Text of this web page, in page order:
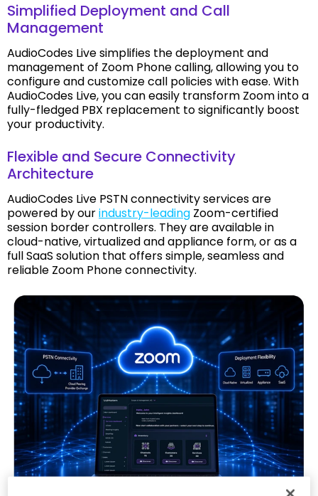
Simplified Deployment and Call
Management
AudioCodes Live simplifies the deployment and
management of Zoom Phone calling, allowing you to
configure and customize call policies with ease. With
AudioCodes Live, you can easily transform Zoom into a
fully-fledged PBX replacement to significantly boost
your productivity.
Flexible and Secure Connectivity
Architecture
AudioCodes Live PSTN connectivity services are
powered by ourindustry-leading Zoom-certified
session border controllers. They are available in
cloud-native, virtualized and appliance form, or as a
full SaaS solution that offers simple, seamless and
reliable Zoom Phone connectivity.